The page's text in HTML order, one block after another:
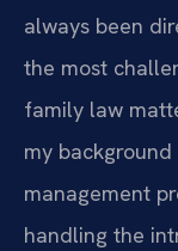
always been
the most
family law
my
management
handling the